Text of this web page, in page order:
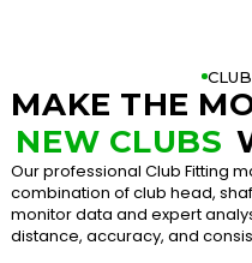
MAKE THE
NEW CLUBS
Our professional Club Fitting
combination of club head,
monitor data and expert
distance, accuracy, and